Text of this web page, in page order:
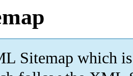
Sitemap which is